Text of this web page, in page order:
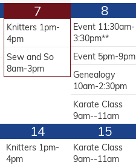
7
Knitters 1pm-
4pm
Sew and So
8am-3pm
8
Event 11:30am-
3:30pm**
Event 5pm-9pm
Genealogy
10am-2:30pm
Karate Class
9am--11am
14
Knitters 1pm-
4pm
15
Karate Class
9am--11am